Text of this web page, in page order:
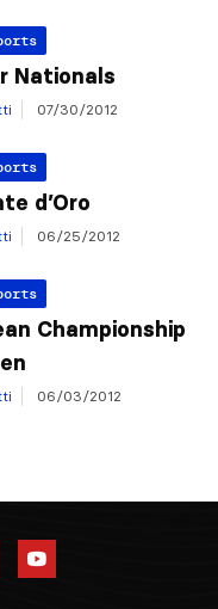
Nationals
07/30/2012
d’Oro
06/25/2012
Championship
06/03/2012